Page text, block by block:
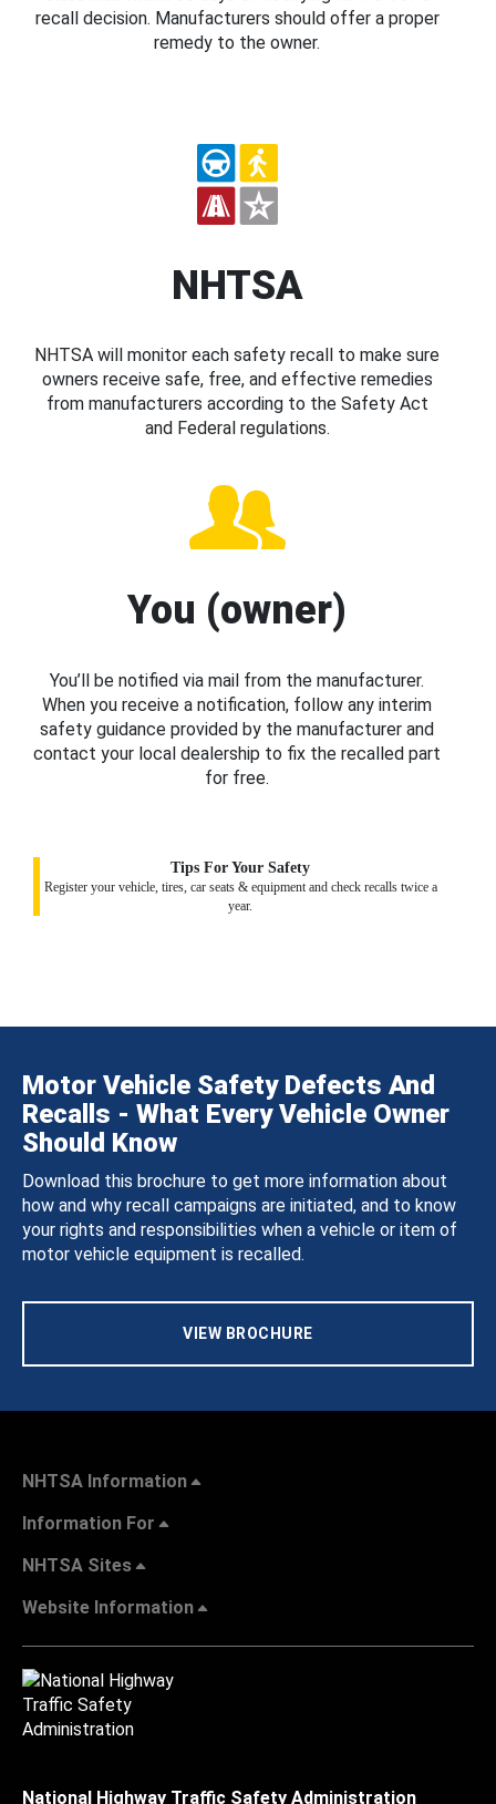
recall decision. Manufacturers should offer a proper
remedy to the owner.
NHTSA
NHTSA will monitor each safety recall to make sure
owners receive safe, free, and effective remedies
from manufacturers according to the Safety Act
and Federal regulations.
You (owner)
You’ll be notified via mail from the manufacturer.
When you receive a notification, follow any interim
safety guidance provided by the manufacturer and
contact your local dealership to fix the recalled part
for free.
Tips For Your Safety
Register your vehicle, tires, car seats & equipment and check recalls twice a
year.
Motor Vehicle Safety Defects And
Recalls - What Every Vehicle Owner
Should Know
Download this brochure to get more information about
how and why recall campaigns are initiated, and to know
your rights and responsibilities when a vehicle or item of
motor vehicle equipment is recalled.
VIEW BROCHURE
NHTSA Information
Information For
NHTSA Sites
Website Information
National Highway Traffic Safety Administration